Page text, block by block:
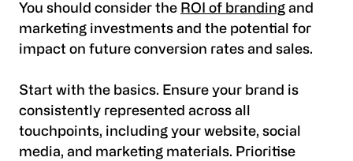
You should consider the ROI of branding and
marketing investments and the potential for
impact on future conversion rates and sales.
Start with the basics. Ensure your brand is
consistently represented across all
touchpoints, including your website, social
media, and marketing materials. Prioritise